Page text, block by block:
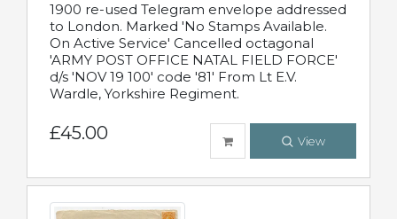
1900 re-used Telegram envelope addressed
to London. Marked 'No Stamps Available.
On Active Service' Cancelled octagonal
'ARMY POST OFFICE NATAL FIELD FORCE'
d/s 'NOV 19 100' code '81' From Lt E.V.
Wardle, Yorkshire Regiment.
£45.00 View